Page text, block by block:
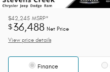
$42,245 MSRP*
$36,488 Net Price
View price details
Finance